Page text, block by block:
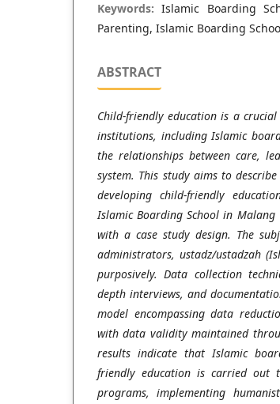
Keywords:Islamic Boarding
Parenting, Islamic Boarding
ABSTRACT
Child-friendly education is a
institutions, including Islamic
the relationships between care,
system. This study aims to
developing child-friendly
Islamic Boarding School in
with a case study design. The
administrators, ustadz/ustadzah
purposively. Data collection
depth interviews, and
model encompassing data
with data validity maintained
results indicate that Islamic
friendly education is carried out
programs, implementing